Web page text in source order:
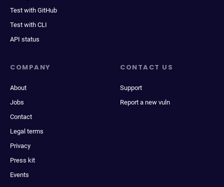
Test with GitHub
Test with CLI
API status
COMPANY
About
Jobs
Contact
Legal terms
Privacy
Press kit
Events
CONTACT US
Support
Report a new vuln